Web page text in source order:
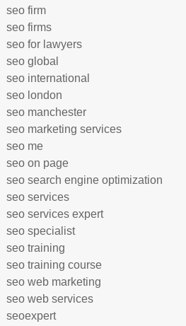
seo firm
seo firms
seo for lawyers
seo global
seo international
seo london
seo manchester
seo marketing services
seo me
seo on page
seo search engine optimization
seo services
seo services expert
seo specialist
seo training
seo training course
seo web marketing
seo web services
seoexpert